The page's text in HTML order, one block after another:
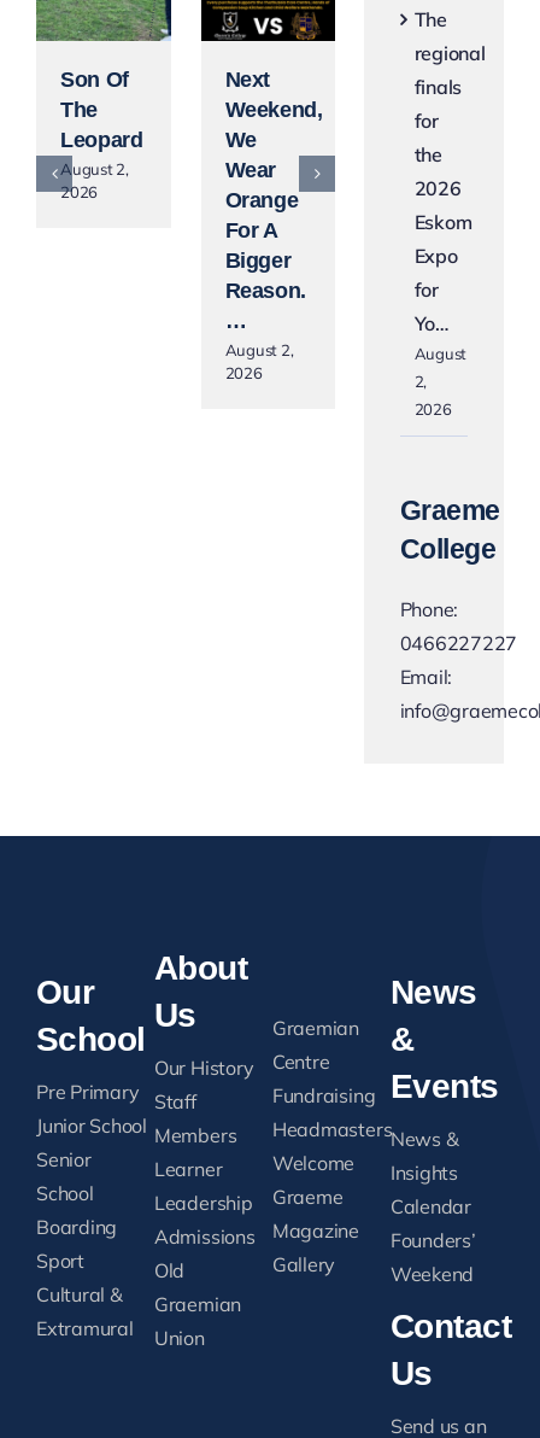
Son Of
The
Leopard
August 2,
2026
Next
Weekend,
We
Wear
Orange
For A
Bigger
Reason.
…
August 2,
2026
Blue
Lights,
Lights
August 2,
2026
The
regional
finals
for
the
2026
Eskom
Expo
for
Yo…
August
2,
2026
Graeme
College
Phone:
0466227227
Email:
Our
School
Pre Primary
Junior School
Senior
School
Boarding
Sport
Cultural &
Extramural
About
Us
Our History
Staff
Members
Learner
Leadership
Admissions
Old
Graemian
Union
Graemian
Centre
Fundraising
Headmasters
Welcome
Graeme
Magazine
Gallery
News
&
Events
News &
Insights
Calendar
Founders’
Weekend
Contact
Us
Send us an